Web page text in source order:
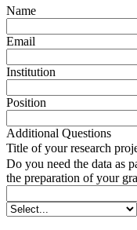
Name
Email
Institution
Position
Additional Questions
Title of your research
Do you need the data as
the preparation of your